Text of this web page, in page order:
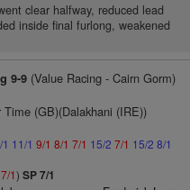
clear halfway, reduced lead
inside final furlong, weakened
9-9(Value Racing - Cairn Gorm)
(GB)(Dalakhani (IRE))
11/1 9/1 8/1 7/1 15/2 7/1 15/2 8/1
7/1) SP 7/1